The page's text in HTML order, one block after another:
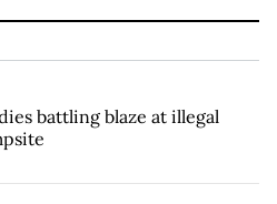
battling blaze at illegal